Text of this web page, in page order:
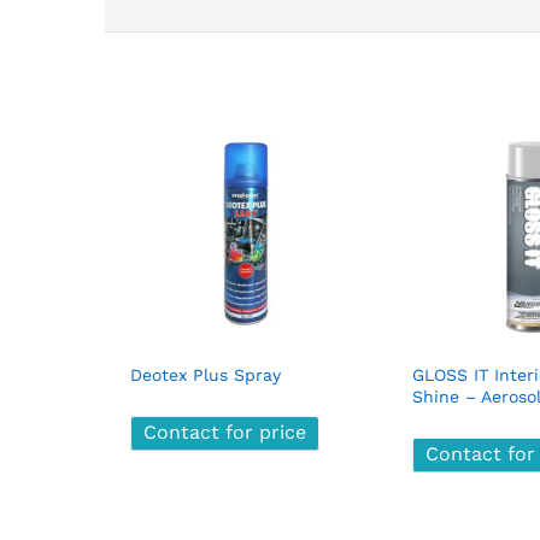
Deotex Plus Spray
Contact for price
Contact for price
GLOSS IT
Shine – Aerosol
Contact for
Contact for